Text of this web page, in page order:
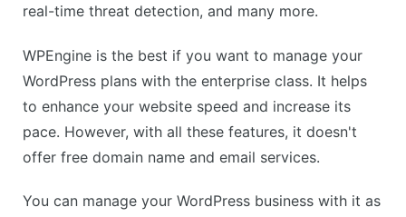
real-time threat detection, and many more.
WPEngine is the best if you want to manage your
WordPress plans with the enterprise class. It helps
to enhance your website speed and increase its
pace. However, with all these features, it doesn't
offer free domain name and email services.
You can manage your WordPress business with it as